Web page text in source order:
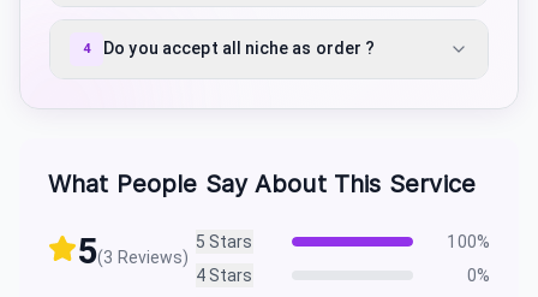
4 Do you accept all niche as order ?
What People Say About This Service
5(3 Reviews)
5 Stars 100%
4Stars 0%